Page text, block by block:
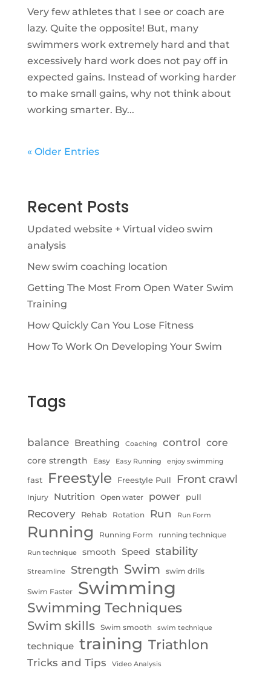
Very few athletes that I see or coach are
lazy. Quite the opposite! But, many
swimmers work extremely hard and that
excessively hard work does not pay off in
expected gains. Instead of working harder
to make small gains, why not think about
working smarter. By...
« Older Entries
Recent Posts
Updated website + Virtual video swim
analysis
New swim coaching location
Getting The Most From Open Water Swim
Training
How Quickly Can You Lose Fitness
How To Work On Developing Your Swim
Tags
balance Breathing Coaching control core
core strength Easy Easy Running enjoy swimming
fast Freestyle Freestyle Pull Front crawl
Injury Nutrition Open water power pull
Recovery Rehab Rotation Run Run Form
Running Running Form running technique
Run technique smooth Speed stability
Streamline Strength Swim swim drills
Swim Faster Swimming
Swimming Techniques
Swim skills Swim smooth swim technique
technique training Triathlon
Tricks and Tips Video Analysis